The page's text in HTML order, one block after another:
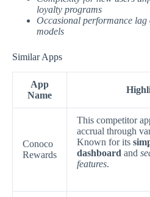
loyalty programs
Occasional performance lag
models
Similar Apps
App
Name
Conoco
Rewards
This competitor
accrual through
Known for its
dashboard and
features.